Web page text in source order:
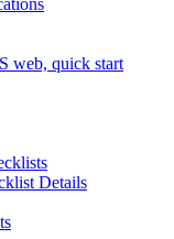
web, quick start
Details